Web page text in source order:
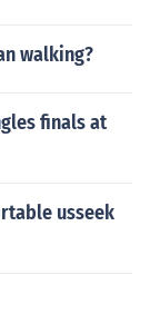
walking?
finals at
usseek